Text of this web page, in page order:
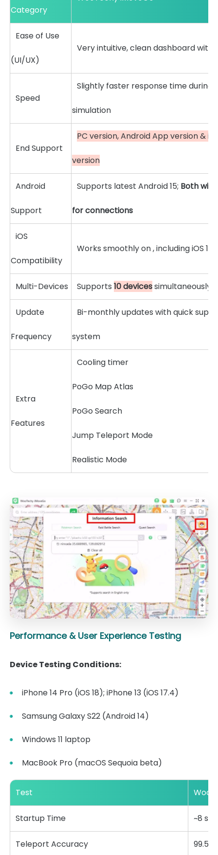
Category
Ease of Use
(UI/UX)
Very intuitive, clean dashboard with
Speed
Slightly faster response time during
simulation
End Support
PC version, Android App version &
version
Android
Support
Supports latest Android 15; Both
for connections
iOS
Compatibility
Works smoothly on , including iOS 18
Multi-Devices Supports 10 devicessimultaneously
Update
Frequency
Bi-monthly updates with quick
system
Extra
Features
Cooling timer
PoGo Map Atlas
PoGo Search
Jump Teleport Mode
Realistic Mode
Performance & User Experience Testing
Device Testing Conditions:
iPhone 14 Pro (iOS 18); iPhone 13 (iOS 17.4)
Samsung Galaxy S22 (Android 14)
Windows 11 laptop
MacBook Pro (macOS Sequoia beta)
Test
Startup Time ~8
Teleport Accuracy 99.5%